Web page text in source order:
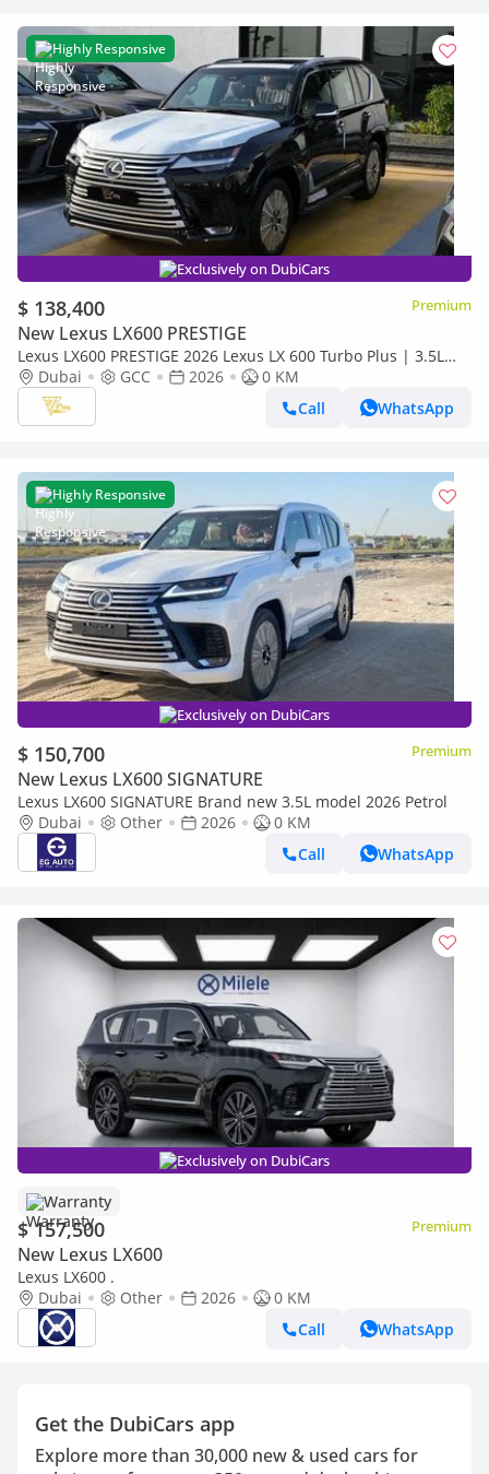
Highly Responsive
Exclusively on DubiCars
$ 138,400 Premium
New Lexus LX600 PRESTIGE
Lexus LX600 PRESTIGE 2026 Lexus LX 600 Turbo Plus | 3.5L
Twin-Turbo V6 | 409 HP | Full-Time 4WD
Dubai GCC 2026
0 KM
Call
WhatsApp
Highly Responsive
Exclusively on DubiCars
$ 150,700 Premium
New Lexus LX600 SIGNATURE
Lexus LX600 SIGNATURE Brand new 3.5L model 2026 Petrol
Dubai
Other 2026
0 KM
Call
WhatsApp
Exclusively on DubiCars
Warranty
$ 157,500 Premium
New Lexus LX600
Lexus LX600 .
Dubai
Other 2026
0 KM
Call
WhatsApp
Get the DubiCars app
Explore more than 30,000 new & used cars for